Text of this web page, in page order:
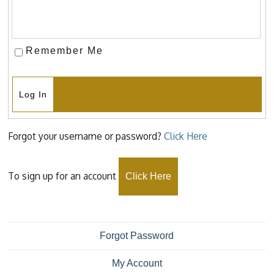
Remember Me
Log In
Forgot your username or password?Click Here
To sign up for an account Click Here
Forgot Password
My Account